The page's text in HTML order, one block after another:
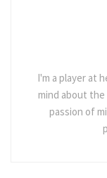
I'm a player at
mind about the
passion of